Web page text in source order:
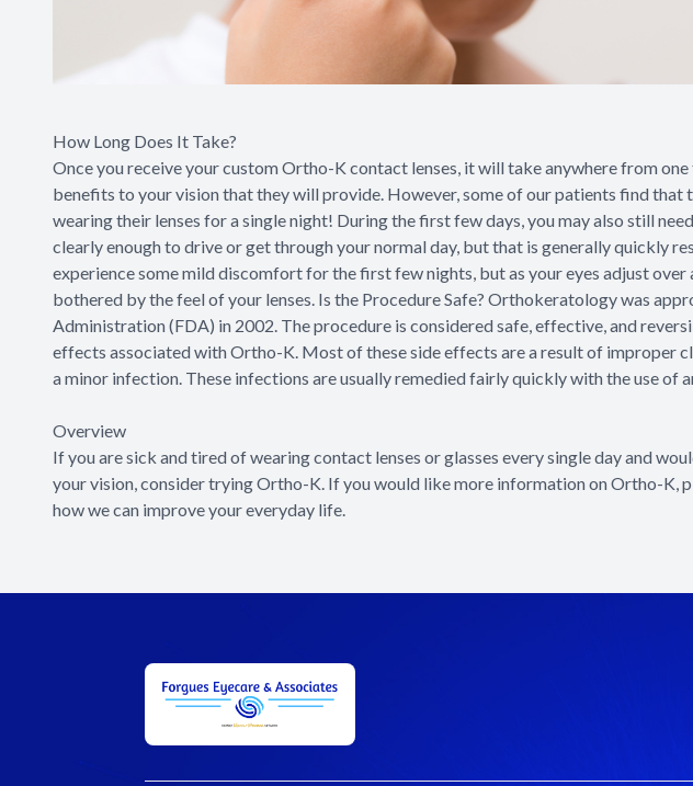
How Long Does It Take?
Once you receive your custom Ortho-K contact lenses, it will take anywhere from
benefits to your vision that they will provide. However, some of our patients find that
wearing their lenses for a single night! During the first few days, you may also still
clearly enough to drive or get through your normal day, but that is generally quickly
experience some mild discomfort for the first few nights, but as your eyes adjust over
bothered by the feel of your lenses. Is the Procedure Safe? Orthokeratology was
Administration (FDA) in 2002. The procedure is considered safe, effective, and
effects associated with Ortho-K. Most of these side effects are a result of improper
a minor infection. These infections are usually remedied fairly quickly with the use of
Overview
If you are sick and tired of wearing contact lenses or glasses every single day and
your vision, consider trying Ortho-K. If you would like more information on Ortho-K,
how we can improve your everyday life.